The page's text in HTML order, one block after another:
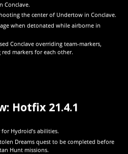
Conclave.
the center of Undertow in Conclave.
when detonated while airborne in
Conclave overriding team-markers,
markers for each other.
Hotfix 21.4.1
Hydroid’s abilities.
Dreams quest to be completed before
Hunt missions.